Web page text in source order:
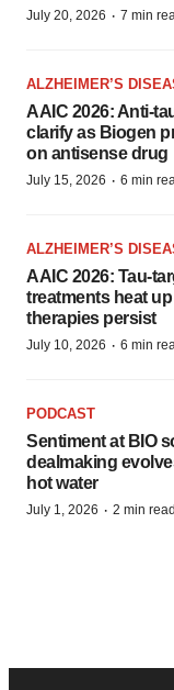
July 20, 2026 · 7 min
ALZHEIMER’S
AAIC 2026: Anti-
clarify as Biogen
on antisense drug
July 15, 2026 · 6 min
ALZHEIMER’S
AAIC 2026: Tau-
treatments heat
therapies persist
July 10, 2026 · 6 min
PODCAST
Sentiment at BIO
dealmaking
hot water
July 1, 2026 · 2 min read